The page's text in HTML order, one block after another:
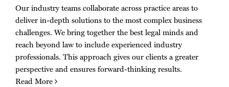
Our industry teams collaborate across practice areas to
deliver in-depth solutions to the most complex business
challenges. We bring together the best legal minds and
reach beyond law to include experienced industry
professionals. This approach gives our clients a greater
perspective and ensures forward-thinking results.
Read More